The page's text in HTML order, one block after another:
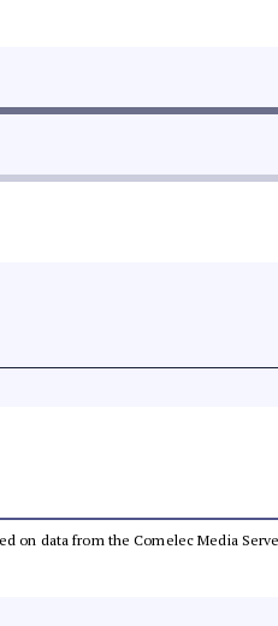
on data from the Comelec Media